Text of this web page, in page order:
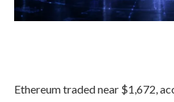
Ethereum traded near $1,672,